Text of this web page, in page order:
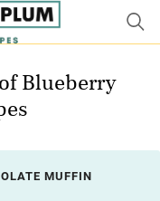
Blueberry
MUFFIN